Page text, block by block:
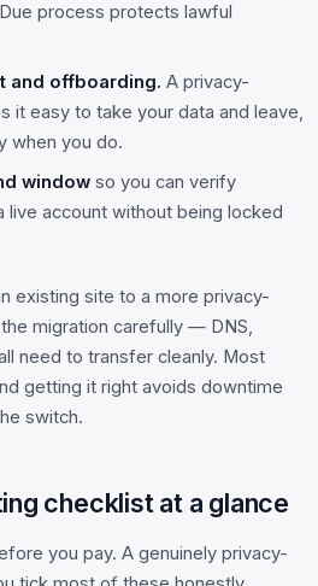
process protects lawful
and offboarding. A privacy-
it easy to take your data and leave,
when you do.
window so you can verify
live account without being locked
existing site to a more privacy-
migration carefully — DNS,
need to transfer cleanly. Most
getting it right avoids downtime
switch.
checklist at a glance
you pay. A genuinely privacy-